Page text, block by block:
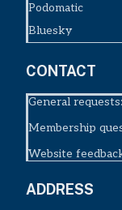
Podomatic
Bluesky
CONTACT
General requests:
Membership
Website
ADDRESS